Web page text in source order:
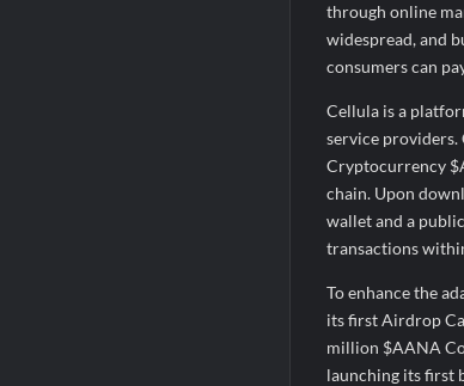
through online
widespread, and
consumers can
Cellula is a
service
Cryptocurrency
chain. Upon
wallet and a
transactions
To enhance the
its first Airdrop
million $AANA
launching its first